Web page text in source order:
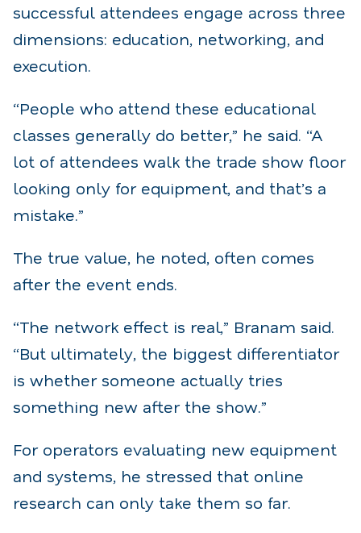
successful attendees engage across three
dimensions: education, networking, and
execution.
“People who attend these educational
classes generally do better,” he said. “A
lot of attendees walk the trade show floor
looking only for equipment, and that’s a
mistake.”
The true value, he noted, often comes
after the event ends.
“The network effect is real,” Branam said.
“But ultimately, the biggest differentiator
is whether someone actually tries
something new after the show.”
For operators evaluating new equipment
and systems, he stressed that online
research can only take them so far.